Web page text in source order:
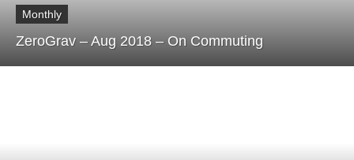
Monthly
ZeroGrav – Aug 2018 – On Commuting